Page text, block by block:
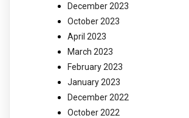
December 2023
October 2023
April 2023
March 2023
February 2023
January 2023
December 2022
October 2022